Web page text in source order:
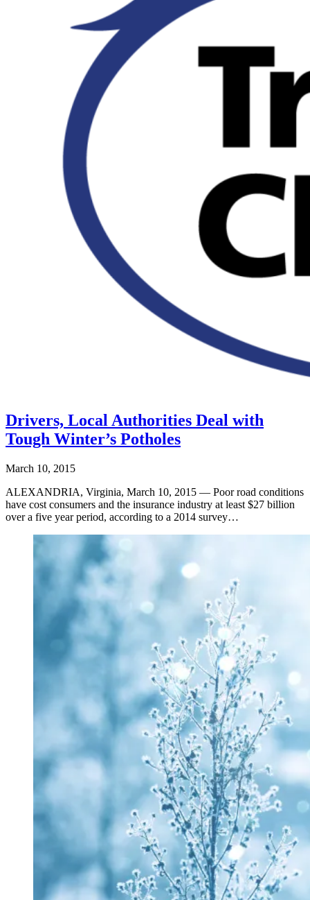
Drivers, Local Authorities Deal with
Tough Winter’s Potholes
March 10, 2015
ALEXANDRIA, Virginia, March 10, 2015 — Poor road conditions
have cost consumers and the insurance industry at least $27 billion
over a five year period, according to a 2014 survey…